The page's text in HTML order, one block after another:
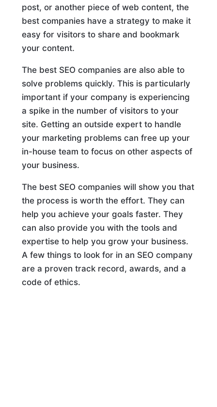
post, or another piece of web content, the
best companies have a strategy to make it
easy for visitors to share and bookmark
your content.
The best SEO companies are also able to
solve problems quickly. This is particularly
important if your company is experiencing
a spike in the number of visitors to your
site. Getting an outside expert to handle
your marketing problems can free up your
in-house team to focus on other aspects of
your business.
The best SEO companies will show you that
the process is worth the effort. They can
help you achieve your goals faster. They
can also provide you with the tools and
expertise to help you grow your business.
A few things to look for in an SEO company
are a proven track record, awards, and a
code of ethics.